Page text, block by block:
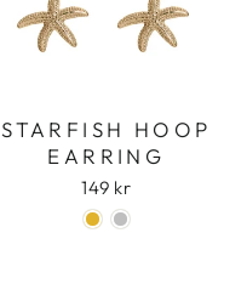
STARFISH HOOP
EARRING
149 kr